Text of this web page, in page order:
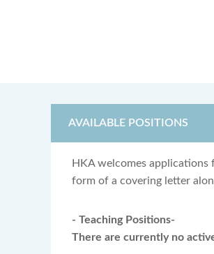
AVAILABLE POSITIONS
HKA welcomes
form of a covering letter
- Teaching Positions-
There are currently no